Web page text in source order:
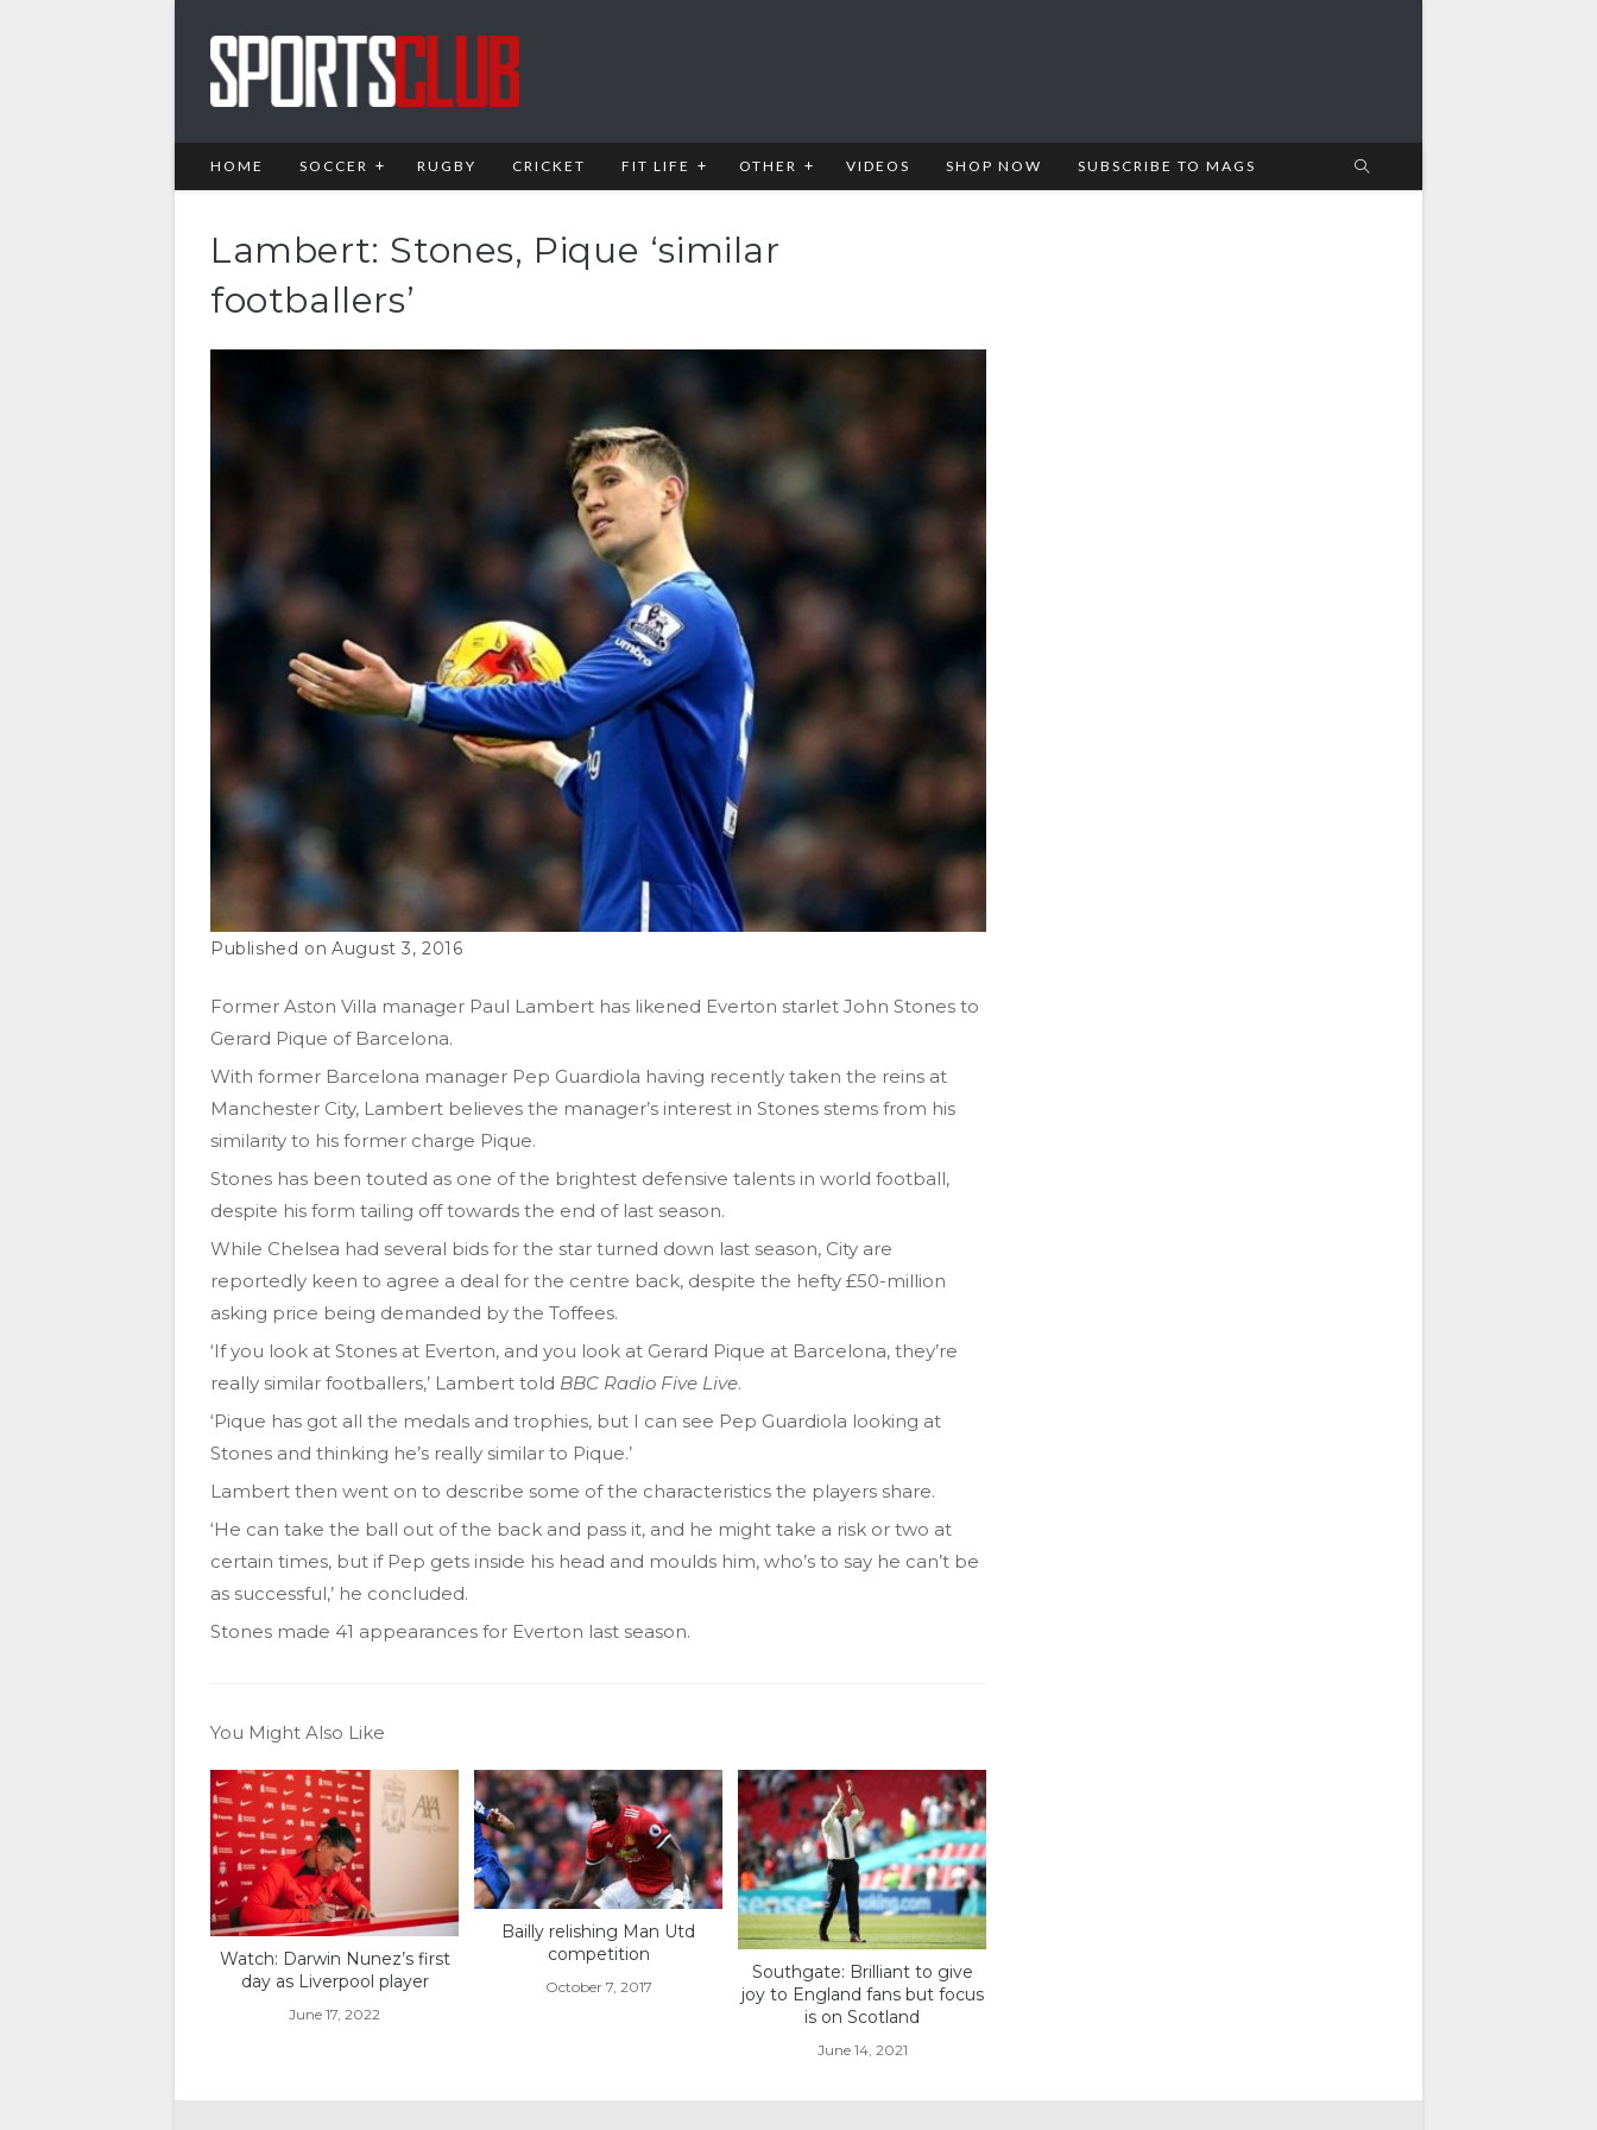
HOME SOCCER RUGBY CRICKET FIT LIFE OTHER VIDEOS SHOP NOW SUBSCRIBE TO MAGS
Lambert: Stones, Pique ‘similar
footballers’
August 3, 2016
Former Aston Villa manager Paul Lambert has likened Everton starlet John Stones to
Gerard Pique of Barcelona.
With former Barcelona manager Pep Guardiola having recently taken the reins at
Manchester City, Lambert believes the manager’s interest in Stones stems from his
similarity to his former charge Pique.
Stones has been touted as one of the brightest defensive talents in world football,
despite his form tailing off towards the end of last season.
While Chelsea had several bids for the star turned down last season, City are
reportedly keen to agree a deal for the centre back, despite the hefty £50-million
asking price being demanded by the Toffees.
‘If you look at Stones at Everton, and you look at Gerard Pique at Barcelona, they’re
really similar footballers,’ Lambert told BBC Radio Five Live.
‘Pique has got all the medals and trophies, but I can see Pep Guardiola looking at
Stones and thinking he’s really similar to Pique.’
Lambert then went on to describe some of the characteristics the players share.
‘He can take the ball out of the back and pass it, and he might take a risk or two at
certain times, but if Pep gets inside his head and moulds him, who’s to say he can’t be
as successful,’ he concluded.
Stones made 41 appearances for Everton last season.
You Might Also Like
Watch: Darwin Nunez’s first
day as Liverpool player
June 17, 2022
Bailly relishing Man Utd
competition
October 7, 2017
Southgate: Brilliant to give
joy to England fans but focus
is on Scotland
June 14, 2021